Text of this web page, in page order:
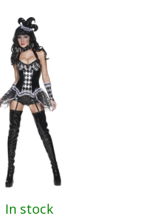
In stock